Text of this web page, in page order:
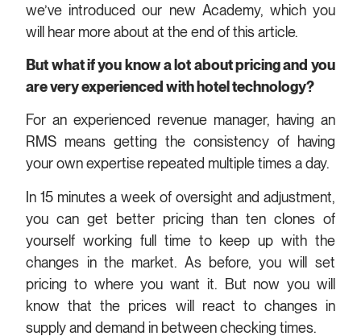
we’ve introduced our new Academy, which you
will hear more about at the end of this article.
But what if you know a lot about pricing and you
are very experienced with hotel technology?
For an experienced revenue manager, having an
RMS means getting the consistency of having
your own expertise repeated multiple times a day.
In 15 minutes a week of oversight and adjustment,
you can get better pricing than ten clones of
yourself working full time to keep up with the
changes in the market. As before, you will set
pricing to where you want it. But now you will
know that the prices will react to changes in
supply and demand in between checking times.